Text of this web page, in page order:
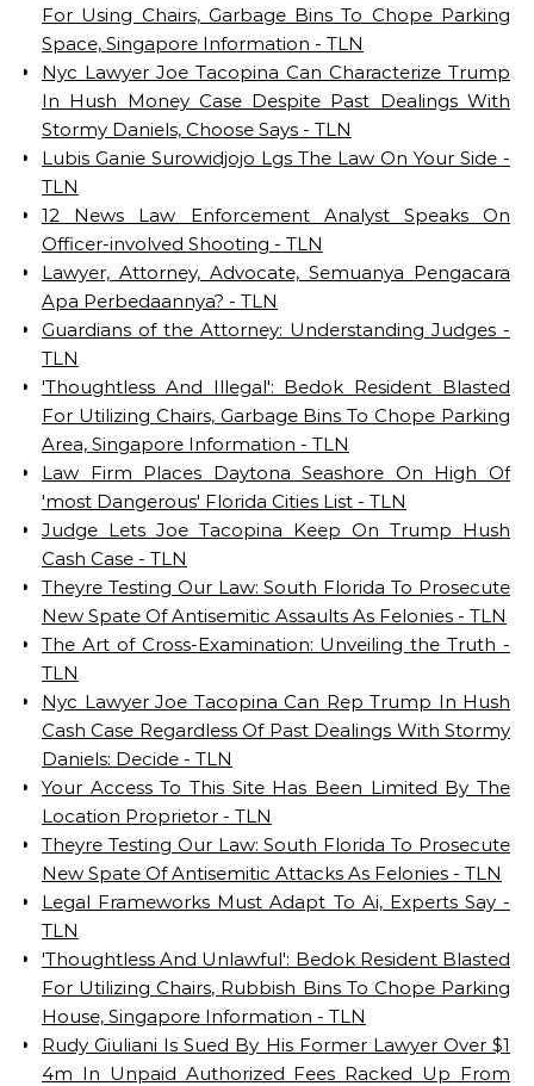
For Using Chairs, Garbage Bins To Chope Parking
Space, Singapore Information - TLN
Nyc Lawyer Joe Tacopina Can Characterize Trump
In Hush Money Case Despite Past Dealings With
Stormy Daniels, Choose Says - TLN
Lubis Ganie Surowidjojo Lgs The Law On Your Side -
TLN
12 News Law Enforcement Analyst Speaks On
Officer-involved Shooting - TLN
Lawyer, Attorney, Advocate, Semuanya Pengacara
Apa Perbedaannya? - TLN
Guardians of the Attorney: Understanding Judges -
TLN
'Thoughtless And Illegal': Bedok Resident Blasted
For Utilizing Chairs, Garbage Bins To Chope Parking
Area, Singapore Information - TLN
Law Firm Places Daytona Seashore On High Of
'most Dangerous' Florida Cities List - TLN
Judge Lets Joe Tacopina Keep On Trump Hush
Cash Case - TLN
Theyre Testing Our Law: South Florida To Prosecute
New Spate Of Antisemitic Assaults As Felonies - TLN
The Art of Cross-Examination: Unveiling the Truth -
TLN
Nyc Lawyer Joe Tacopina Can Rep Trump In Hush
Cash Case Regardless Of Past Dealings With Stormy
Daniels: Decide - TLN
Your Access To This Site Has Been Limited By The
Location Proprietor - TLN
Theyre Testing Our Law: South Florida To Prosecute
New Spate Of Antisemitic Attacks As Felonies - TLN
Legal Frameworks Must Adapt To Ai, Experts Say -
TLN
'Thoughtless And Unlawful': Bedok Resident Blasted
For Utilizing Chairs, Rubbish Bins To Chope Parking
House, Singapore Information - TLN
Rudy Giuliani Is Sued By His Former Lawyer Over $1
4m In Unpaid Authorized Fees Racked Up From